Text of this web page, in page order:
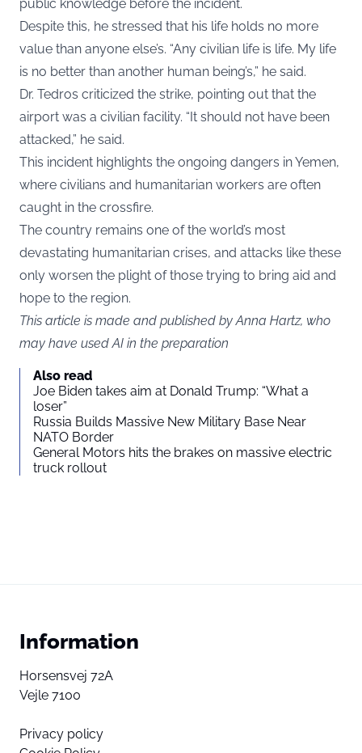
public knowledge before the incident.
Despite this, he stressed that his life holds no more
value than anyone else’s. “Any civilian life is life. My life
is no better than another human being’s,” he said.
Dr. Tedros criticized the strike, pointing out that the
airport was a civilian facility. “It should not have been
attacked,” he said.
This incident highlights the ongoing dangers in Yemen,
where civilians and humanitarian workers are often
caught in the crossfire.
The country remains one of the world’s most
devastating humanitarian crises, and attacks like these
only worsen the plight of those trying to bring aid and
hope to the region.
This article is made and published by Anna Hartz, who
may have used AI in the preparation
Also read
Joe Biden takes aim at Donald Trump: “What a
loser”
Russia Builds Massive New Military Base Near
NATO Border
General Motors hits the brakes on massive electric
truck rollout
Information
Horsensvej 72A
Vejle 7100
Privacy policy